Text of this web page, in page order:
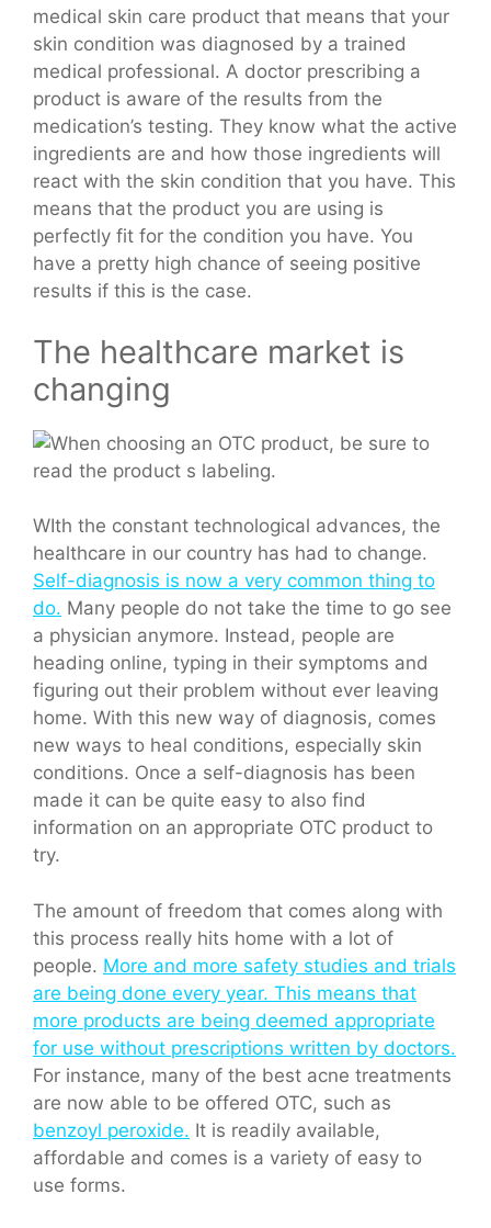
medical skin care product that means that your
skin condition was diagnosed by a trained
medical professional. A doctor prescribing a
product is aware of the results from the
medication’s testing. They know what the active
ingredients are and how those ingredients will
react with the skin condition that you have. This
means that the product you are using is
perfectly fit for the condition you have. You
have a pretty high chance of seeing positive
results if this is the case.
The healthcare market is
changing
WIth the constant technological advances, the
healthcare in our country has had to change.
Self-diagnosis is now a very common thing to
do. Many people do not take the time to go see
a physician anymore. Instead, people are
heading online, typing in their symptoms and
figuring out their problem without ever leaving
home. With this new way of diagnosis, comes
new ways to heal conditions, especially skin
conditions. Once a self-diagnosis has been
made it can be quite easy to also find
information on an appropriate OTC product to
try.
The amount of freedom that comes along with
this process really hits home with a lot of
people. More and more safety studies and trials
are being done every year. This means that
more products are being deemed appropriate
for use without prescriptions written by doctors.
For instance, many of the best acne treatments
are now able to be offered OTC, such as
benzoyl peroxide. It is readily available,
affordable and comes is a variety of easy to
use forms.